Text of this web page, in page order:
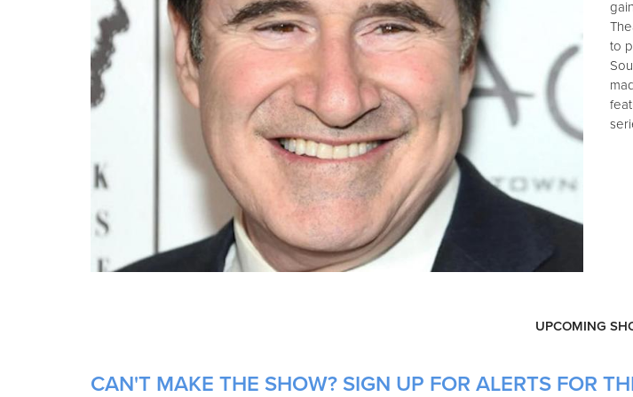
to
UPCOMING
CAN'T MAKE THE SHOW? SIGN UP FOR ALERTS FOR